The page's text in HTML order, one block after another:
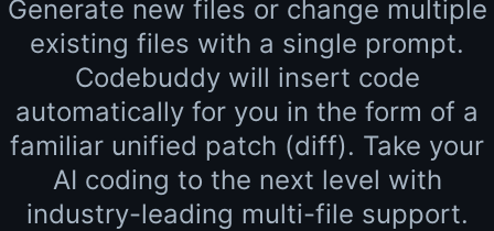
Generate new files or change multiple
existing files with a single prompt.
Codebuddy will insert code
automatically for you in the form of a
familiar unified patch (diff). Take your
AI coding to the next level with
industry-leading multi-file support.